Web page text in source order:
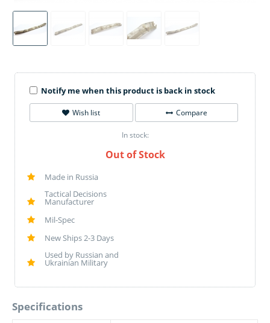
Notify me when this product is back in stock
Wish list Compare
In stock:
Out of Stock
Made in Russia
Tactical Decisions
Manufacturer
Mil-Spec
New Ships 2-3 Days
Used by Russian and
Ukrainian Military
Specifications